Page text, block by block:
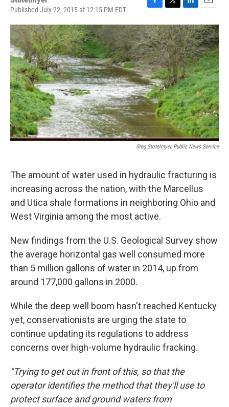
Published July 22, 2015 at 12:15 PM EDT
F
c
e
b
o
o
k
T
i
t
t
e
r
L
n
k
e
d
I
n
E
a
i
l
Greg Stotelmyer, Public News Service
The amount of water used in hydraulic fracturing is
increasing across the nation, with the Marcellus
and Utica shale formations in neighboring Ohio and
West Virginia among the most active.
New findings from the U.S. Geological Survey show
the average horizontal gas well consumed more
than 5 million gallons of water in 2014, up from
around 177,000 gallons in 2000.
While the deep well boom hasn't reached Kentucky
yet, conservationists are urging the state to
continue updating its regulations to address
concerns over high-volume hydraulic fracking.
"Trying to get out in front of this, so that the
operator identifies the method that they'll use to
protect surface and ground waters from